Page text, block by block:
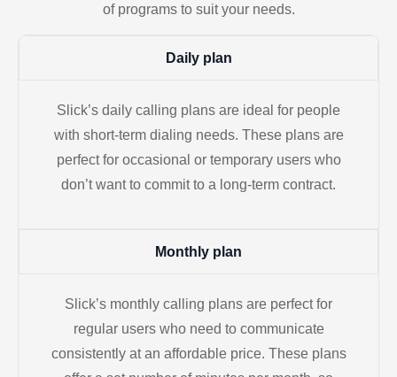
of programs to suit your needs.
Daily plan
Slick’s daily calling plans are ideal for people
with short-term dialing needs. These plans are
perfect for occasional or temporary users who
don’t want to commit to a long-term contract.
Monthly plan
Slick’s monthly calling plans are perfect for
regular users who need to communicate
consistently at an affordable price. These plans